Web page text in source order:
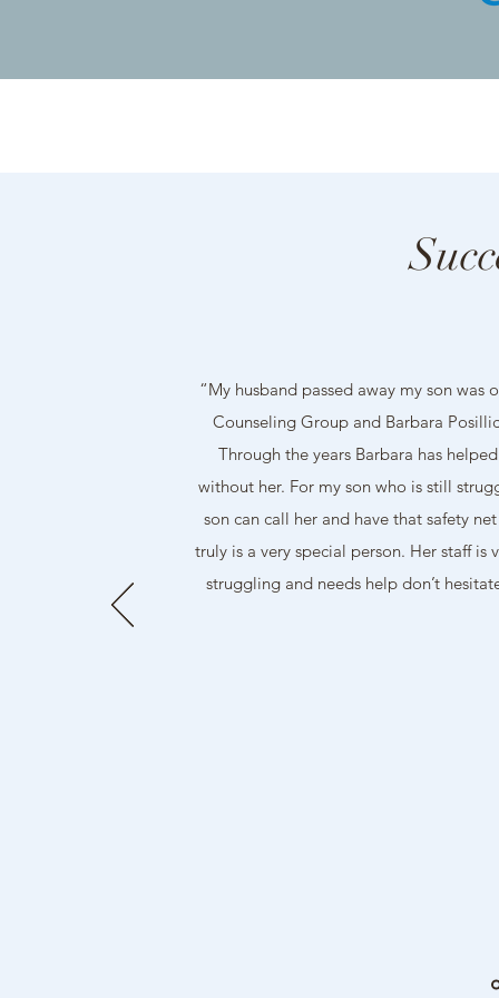
“My husband passed away my son
Counseling Group and Barbara
Through the years Barbara has
without her. For my son who is still
son can call her and have that safety
truly is a very special person. Her staff
struggling and needs help don’t